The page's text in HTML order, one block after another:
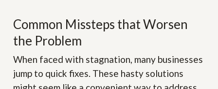
Common Missteps that Worsen
the Problem
When faced with stagnation, many businesses
jump to quick fixes. These hasty solutions